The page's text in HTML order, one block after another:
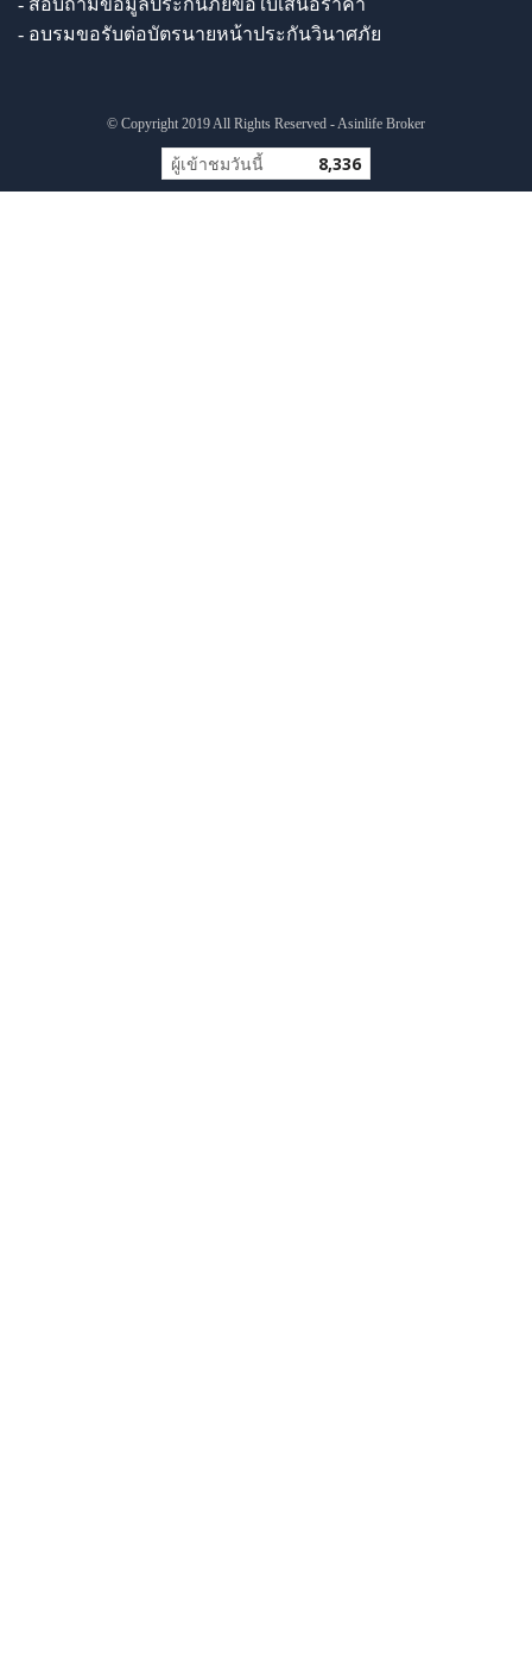
- อบรมขอรับต่อบัตรนายหน้าประกันวินาศภัย
© Copyright 2019 All Rights Reserved - Asinlife Broker
ผู้เข้าชมวันนี้ 8,336